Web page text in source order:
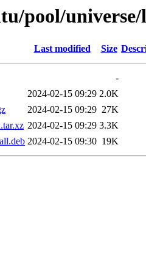
pool/
Last modified Size
-
2024-02-15 09:29 2.0K
2024-02-15 09:29 27K
2024-02-15 09:29 3.3K
2024-02-15 09:30 19K